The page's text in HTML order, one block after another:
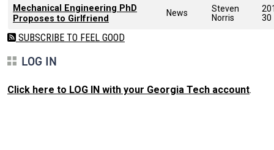
Mechanical Engineering PhD
Proposes to Girlfriend
News
Steven
Norris
30
SUBSCRIBE TO FEEL GOOD
LOG IN
Click here to LOG IN with your Georgia Tech account.